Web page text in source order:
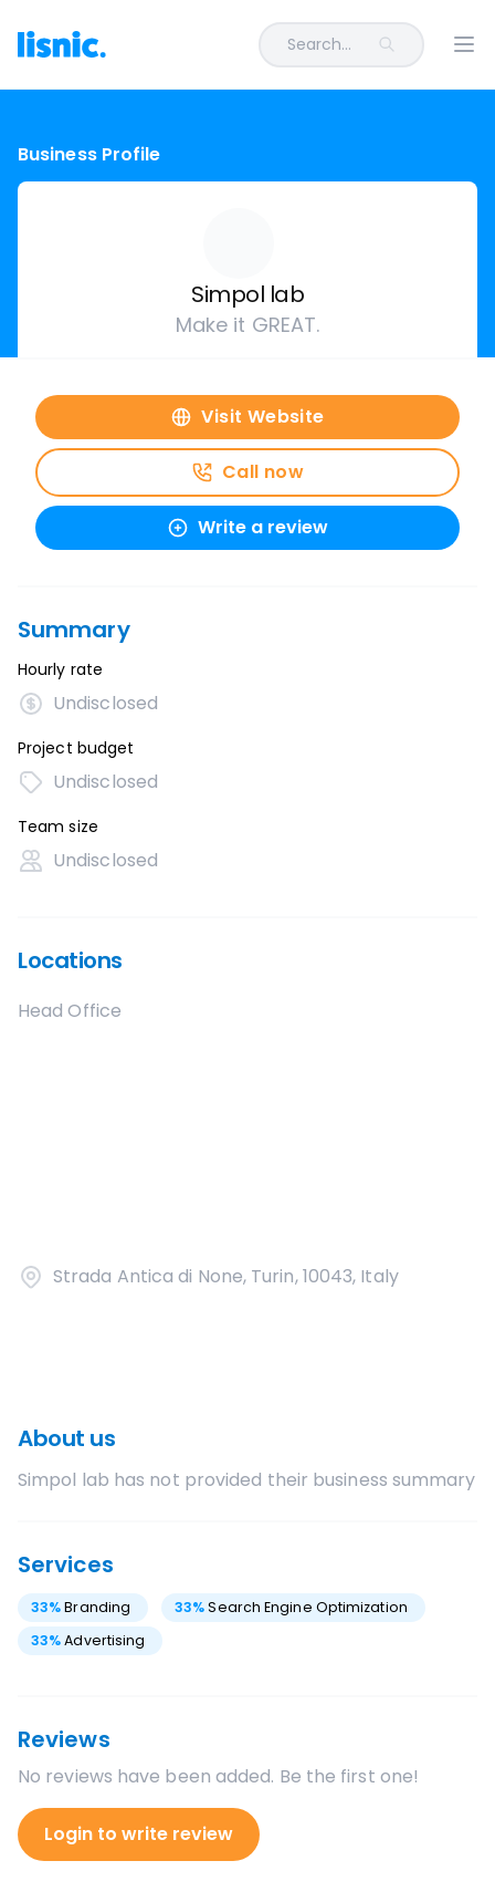
Search...
Business Profile
Simpol lab
Make it GREAT.
Visit Website
Call now
Write a review
Summary
Hourly rate
Undisclosed
Project budget
Undisclosed
Team size
Undisclosed
Locations
Head Office
Strada Antica di None, Turin, 10043, Italy
About us
Simpol lab has not provided their business summary
Services
33%Branding 33% Search Engine Optimization
33%Advertising
Reviews
No reviews have been added. Be the first one!
Login to write review